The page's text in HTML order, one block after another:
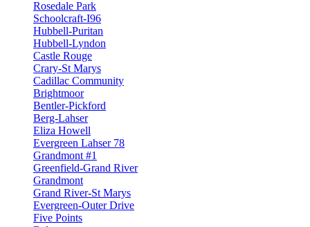
Rosedale Park
Schoolcraft-I96
Hubbell-Puritan
Hubbell-Lyndon
Castle Rouge
Crary-St Marys
Cadillac Community
Brightmoor
Bentler-Pickford
Berg-Lahser
Eliza Howell
Evergreen Lahser 78
Grandmont #1
Greenfield-Grand River
Grandmont
Grand River-St Marys
Evergreen-Outer Drive
Five Points